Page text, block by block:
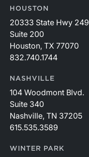
HOUSTON
20333 State Hwy 249
Suite 200
Houston, TX 77070
832.740.1744
NASHVILLE
104 Woodmont Blvd.
Suite 340
Nashville, TN 37205
615.535.3589
WINTER PARK